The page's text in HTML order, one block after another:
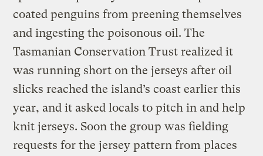
coated penguins from preening themselves
and ingesting the poisonous oil. The
Tasmanian Conservation Trust realized it
was running short on the jerseys after oil
slicks reached the island’s coast earlier this
year, and it asked locals to pitch in and help
knit jerseys. Soon the group was fielding
requests for the jersey pattern from places